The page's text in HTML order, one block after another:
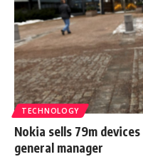
TECHNOLOGY
Nokia sells 79m
general manager